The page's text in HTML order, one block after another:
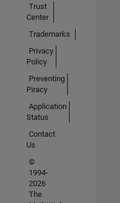
Trust
Center
Trademarks
Privacy
Policy
Preventing
Piracy
Application
Status
Contact
Us
©
1994-
2026
The